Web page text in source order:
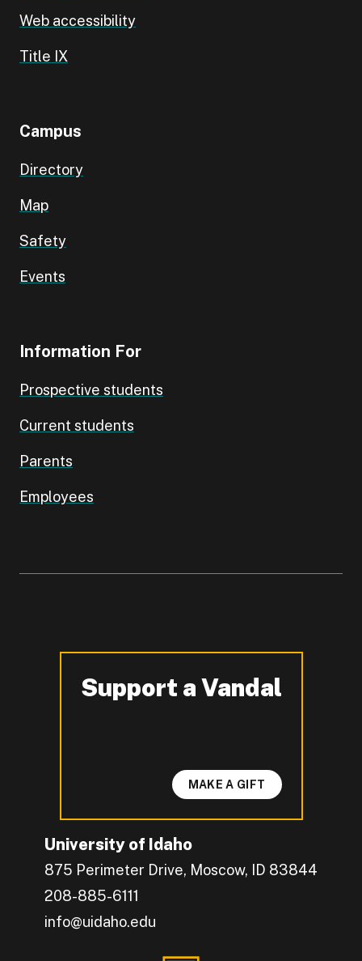
Web accessibility
Title IX
Campus
Directory
Map
Safety
Events
Information For
Prospective students
Current students
Parents
Employees
University of Idaho
875 Perimeter Drive, Moscow, ID 83844
208-885-6111
info@uidaho.edu
Support a Vandal
-
MAKE A GIFT